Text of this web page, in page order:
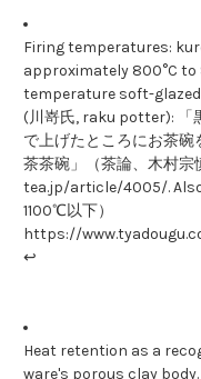
Firing temperatures:
approximately 800°C
temperature soft-
(川嵜氏, raku potter): 「
で上げたところにお茶
茶茶碗」（茶論、木村
tea.jp/article/4005/.
1100℃以下）
https://
↩
Heat retention as a
ware's porous clay